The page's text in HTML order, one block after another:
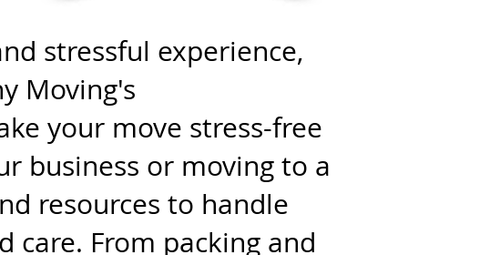
stressful experience,
Moving's
your move stress-free
business or moving to a
resources to handle
care. From packing and